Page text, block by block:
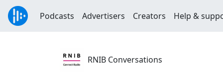
Podcasts Advertisers Creators Help &
RNIB Conversations